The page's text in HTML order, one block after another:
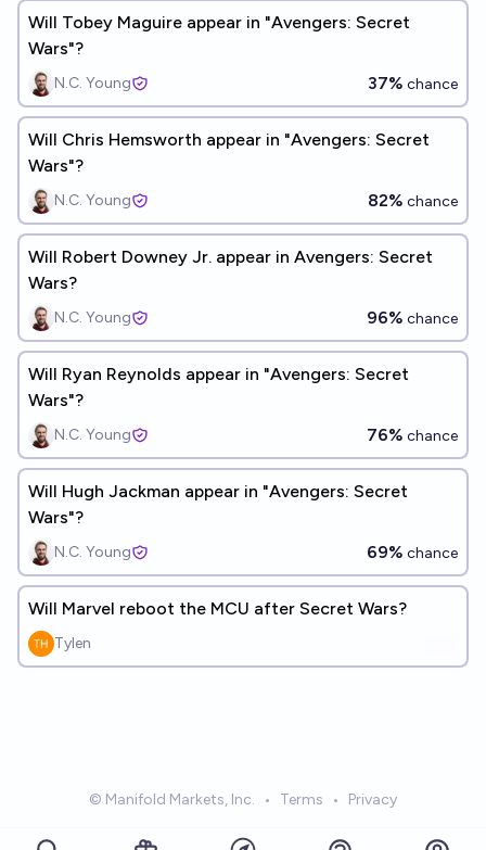
Will Tobey Maguire appear in "Avengers: Secret
Wars"?
N.C. Young 37% chance
Will Chris Hemsworth appear in "Avengers: Secret
Wars"?
N.C. Young 82% chance
Will Robert Downey Jr. appear in Avengers: Secret
Wars?
N.C. Young 96% chance
Will Ryan Reynolds appear in "Avengers: Secret
Wars"?
N.C. Young 76% chance
Will Hugh Jackman appear in "Avengers: Secret
Wars"?
N.C. Young 69% chance
Will Marvel reboot the MCU after Secret Wars?
Tylen
© Manifold Markets, Inc. • Terms • Privacy